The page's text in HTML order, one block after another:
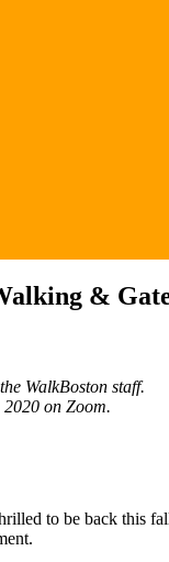
&
WalkBoston staff.
2020 on Zoom.
to be back this